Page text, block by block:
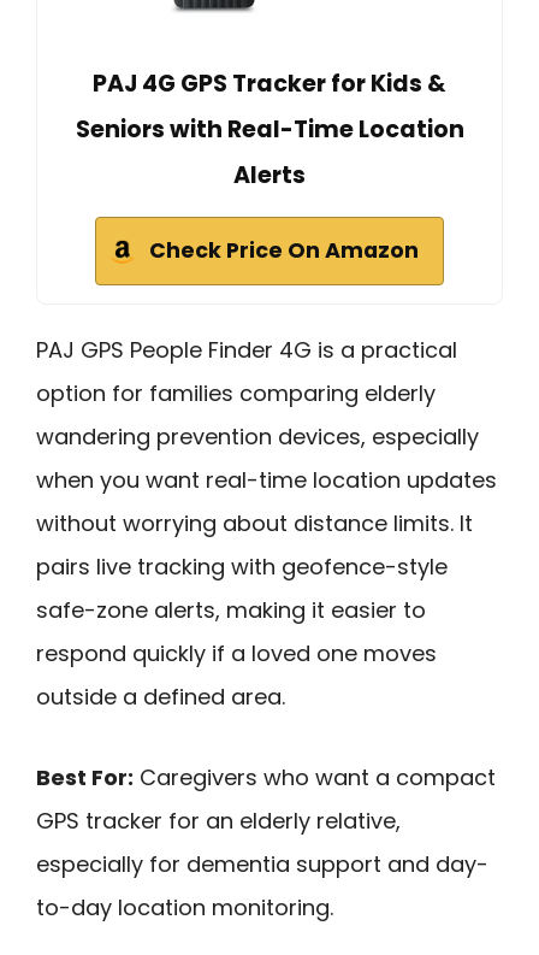
PAJ 4G GPS Tracker for Kids &
Seniors with Real-Time Location
Alerts
Check Price On Amazon
PAJ GPS People Finder 4G is a practical
option for families comparing elderly
wandering prevention devices, especially
when you want real-time location updates
without worrying about distance limits. It
pairs live tracking with geofence-style
safe-zone alerts, making it easier to
respond quickly if a loved one moves
outside a defined area.
Best For: Caregivers who want a compact
GPS tracker for an elderly relative,
especially for dementia support and day-
to-day location monitoring.